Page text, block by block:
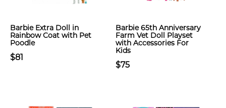
Barbie Extra Doll in
Rainbow Coat with Pet
Poodle
$81
Barbie 65th Anniversary
Farm Vet Doll Playset
with Accessories For
Kids
$75